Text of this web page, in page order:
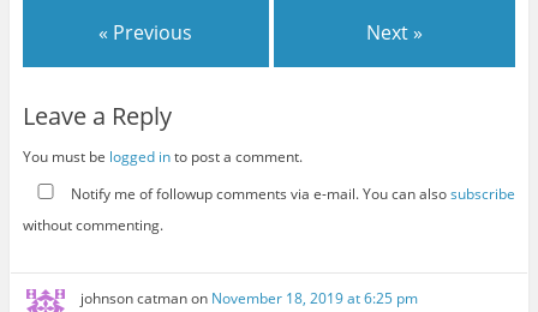
« Previous Next »
Leave a Reply
You must be logged into post a comment.
Notify me of followup comments via e-mail. You can alsosubscribe
without commenting.
johnson catmanon November 18, 2019 at 6:25 pm